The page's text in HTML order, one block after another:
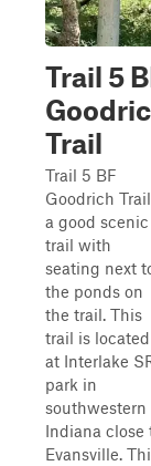
Trail 5
Trail
Trail 5 BF
Goodrich
a good scenic
trail with
seating next
the ponds on
the trail. This
trail is located
at Interlake
park in
southwestern
Indiana close
Evansville.